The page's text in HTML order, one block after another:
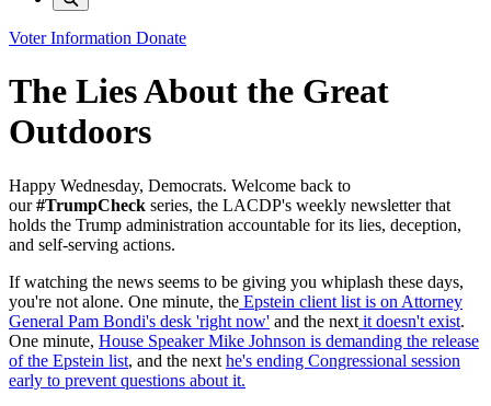
Voter Information Donate
The Lies About the Great
Outdoors
Happy Wednesday, Democrats. Welcome back to
our#TrumpCheck series, the LACDP's weekly newsletter that
holds the Trump administration accountable for its lies, deception,
and self-serving actions.
If watching the news seems to be giving you whiplash these days,
you're not alone. One minute, the Epstein client list is on Attorney
General Pam Bondi's desk 'right now' and the next it doesn't exist.
One minute, House Speaker Mike Johnson is demanding the release
of the Epstein list, and the next he's ending Congressional session
early to prevent questions about it.